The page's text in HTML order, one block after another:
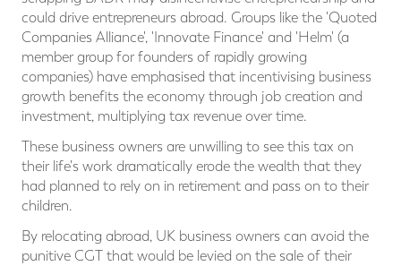
could drive entrepreneurs abroad. Groups like the 'Quoted
Companies Alliance', 'Innovate Finance' and 'Helm' (a
member group for founders of rapidly growing
companies) have emphasised that incentivising business
growth benefits the economy through job creation and
investment, multiplying tax revenue over time.
These business owners are unwilling to see this tax on
their life's work dramatically erode the wealth that they
had planned to rely on in retirement and pass on to their
children.
By relocating abroad, UK business owners can avoid the
punitive CGT that would be levied on the sale of their